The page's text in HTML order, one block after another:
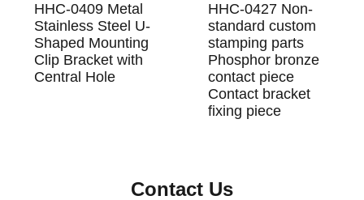
HHC-0409 Metal
Stainless Steel U-
Shaped Mounting
Clip Bracket with
Central Hole
HHC-0427 Non-
standard custom
stamping parts
Phosphor bronze
contact piece
Contact bracket
fixing piece
Contact Us